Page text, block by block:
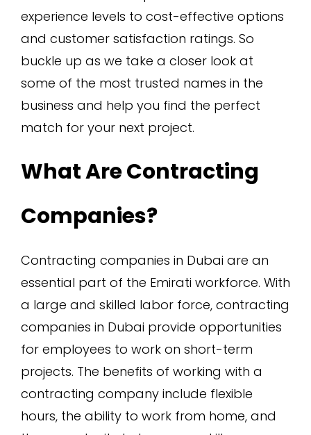
experience levels to cost-effective options
and customer satisfaction ratings. So
buckle up as we take a closer look at
some of the most trusted names in the
business and help you find the perfect
match for your next project.
What Are Contracting
Companies?
Contracting companies in Dubai are an
essential part of the Emirati workforce. With
a large and skilled labor force, contracting
companies in Dubai provide opportunities
for employees to work on short-term
projects. The benefits of working with a
contracting company include flexible
hours, the ability to work from home, and